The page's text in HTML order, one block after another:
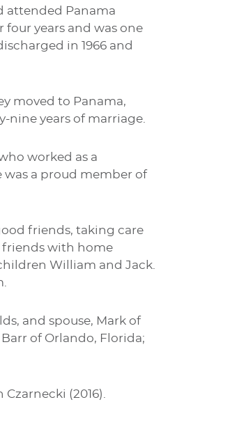
attended Panama
four years and was one
in 1966 and
moved to Panama,
nine years of marriage.
worked as a
a proud member of
friends, taking care
friends with home
William and Jack.
and spouse, Mark of
of Orlando, Florida;
(2016).